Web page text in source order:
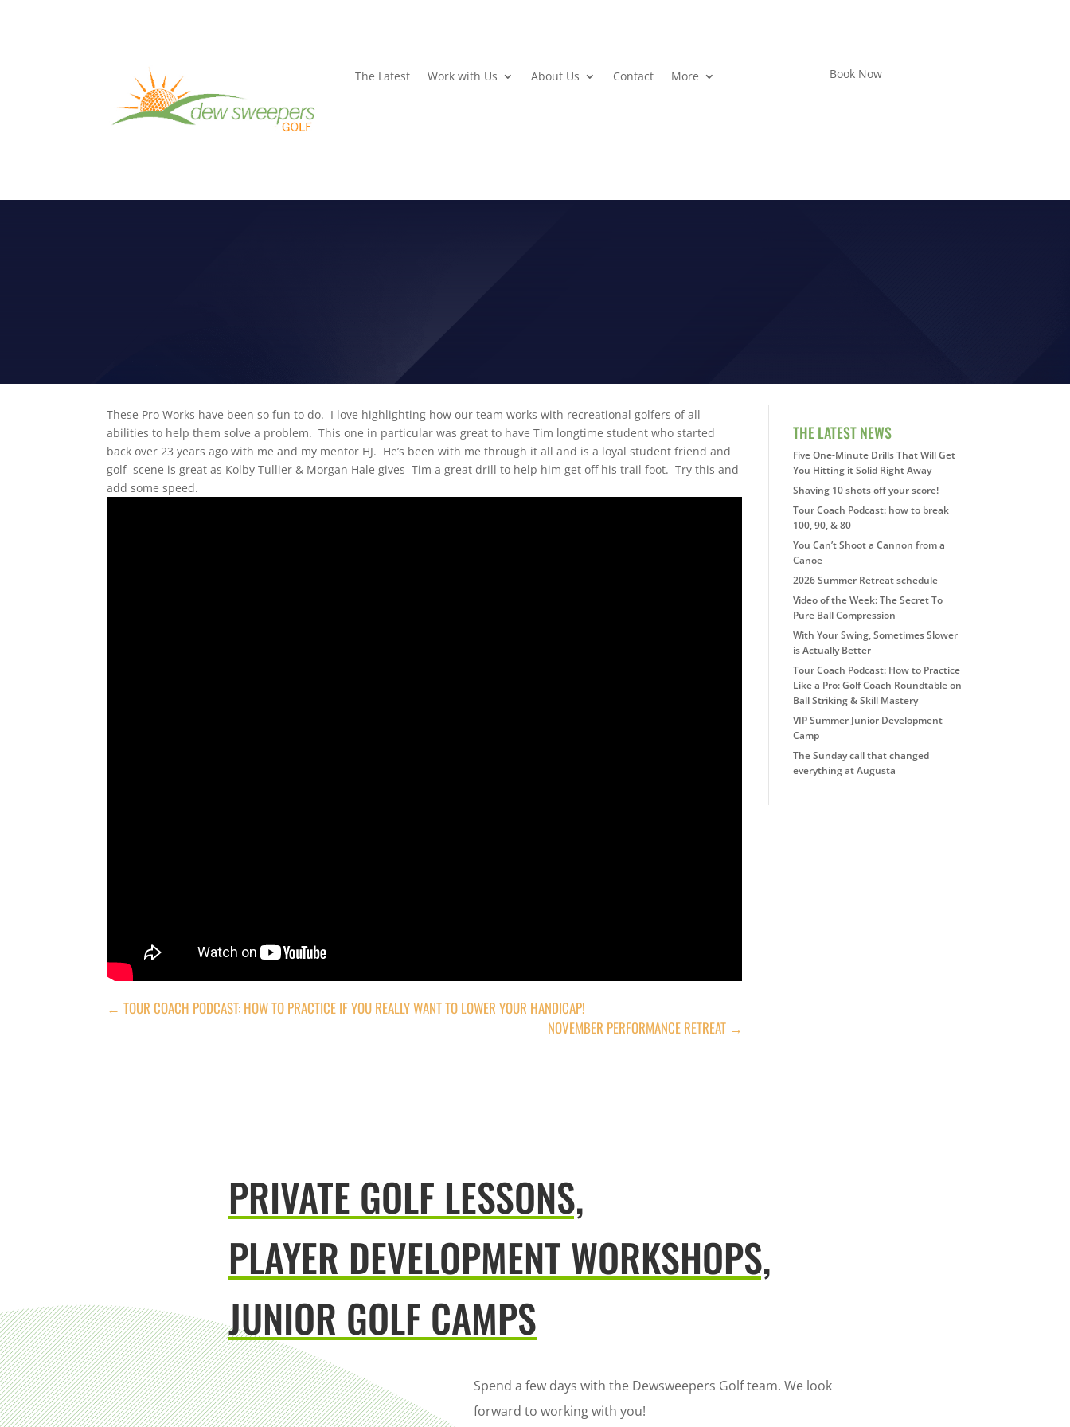
The Latest Work with Us About Us Contact More Book Now
These Pro Works have been so fun to do. I love highlighting how our team works with recreational golfers of all
abilities to help them solve a problem. This one in particular was great to have Tim longtime student who started
back over 23 years ago with me and my mentor HJ. He’s been with me through it all and is a loyal student friend and
golf scene is great as Kolby Tullier & Morgan Hale gives Tim a great drill to help him get off his trail foot. Try this and
add some speed.
←TOUR COACH PODCAST: HOW TO PRACTICE IF YOU REALLY WANT TO LOWER YOUR HANDICAP!
NOVEMBER PERFORMANCE RETREAT→
THE LATEST NEWS
Five One-Minute Drills That Will Get
You Hitting it Solid Right Away
Shaving 10 shots off your score!
Tour Coach Podcast: how to break
100, 90, & 80
You Can’t Shoot a Cannon from a
Canoe
2026 Summer Retreat schedule
Video of the Week: The Secret To
Pure Ball Compression
With Your Swing, Sometimes Slower
is Actually Better
Tour Coach Podcast: How to Practice
Like a Pro: Golf Coach Roundtable on
Ball Striking & Skill Mastery
VIP Summer Junior Development
Camp
The Sunday call that changed
everything at Augusta
PRIVATE GOLF LESSONS,
PLAYER DEVELOPMENT WORKSHOPS,
JUNIOR GOLF CAMPS
Spend a few days with the Dewsweepers Golf team. We look
forward to working with you!